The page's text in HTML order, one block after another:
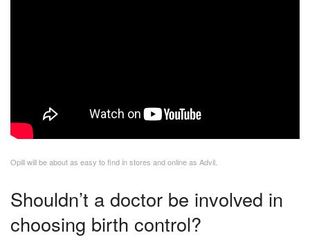
Opill will be about as easy to find in stores and online as Advil.
Shouldn’t a doctor be involved in
choosing birth control?